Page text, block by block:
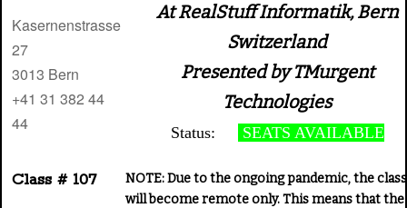
Kasernenstrasse
27
3013 Bern
+41 31 382 44
44
Class # 107
At RealStuff Informatik, Bern
Switzerland
Presented by TMurgent
Technologies
Status: SEATS AVAILABLE
NOTE: Due to the ongoing pandemic, the class
will become remote only. This means that the